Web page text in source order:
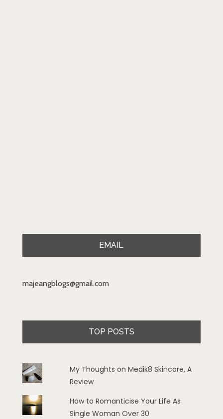
EMAIL
majeangblogs@gmail.com
TOP POSTS
My Thoughts on Medik8 Skincare, A
Review
How to Romanticise Your Life As
Single Woman Over 30